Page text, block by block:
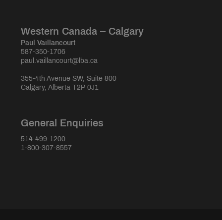
Western Canada – Calgary
Paul Vaillancourt
587-350-1706
paul.vaillancourt@lba.ca
355-4th Avenue SW, Suite 800
Calgary, Alberta T2P 0J1
General Enquiries
514-499-1200
1-800-307-8557